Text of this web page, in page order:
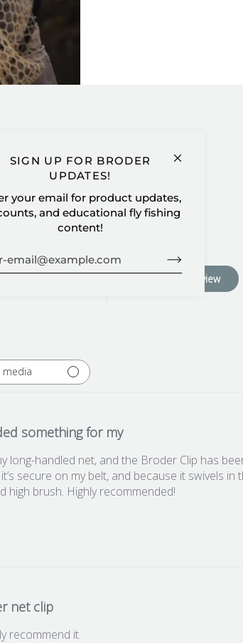
SIGN UP FOR BRODER
UPDATES!
your email for product updates,
and educational fly fishing
content!
Customer Reviews
Write A Review
media
something for my
long-handled net, and the Broder Clip has
secure on my belt, and because it swivels in
high brush. Highly recommended!
net clip
recommend it.